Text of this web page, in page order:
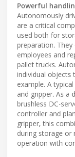
Powerful
Autonomously
are a critical
used both for
preparation.
employees and
pallet trucks.
individual objects
example. A
and gripper. As a
brushless DC-
controller and
gripper, this
during storage or
operation with